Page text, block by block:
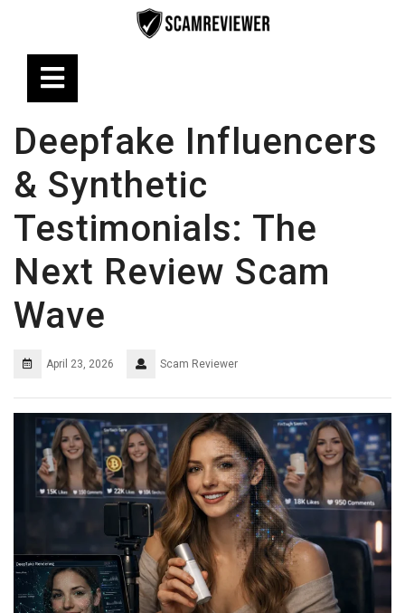
Open
Button
Deepfake Influencers
& Synthetic
Testimonials: The
Next Review Scam
Wave
April 23, 2026 Scam Reviewer